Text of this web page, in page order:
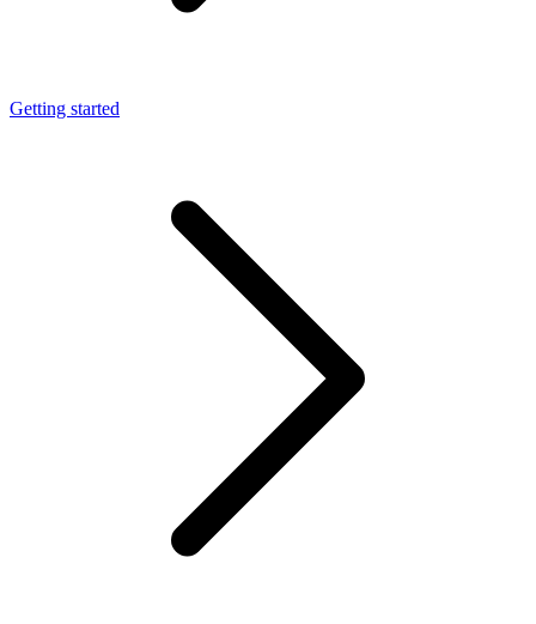
Getting started